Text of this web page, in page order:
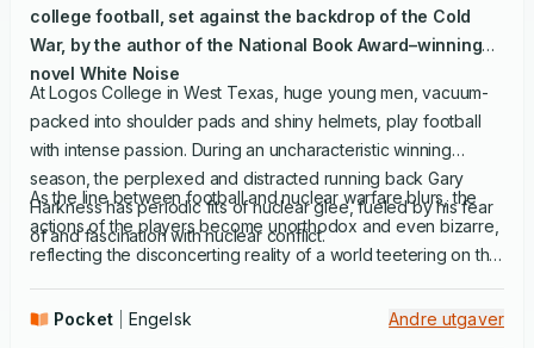
college football, set against the backdrop of the Cold
War, by the author of the National Book Award–winning
novel White Noise
At Logos College in West Texas, huge young men, vacuum-
packed into shoulder pads and shiny helmets, play football
with intense passion. During an uncharacteristic winning
season, the perplexed and distracted running back Gary
Harkness has periodic fits of nuclear glee, fueled by his fear
of and fascination with nuclear conflict.
As the line between football and nuclear warfare blurs, the
actions of the players become unorthodox and even bizarre,
reflecting the disconcerting reality of a world teetering on the
searching novel, Don DeLillo explores the metaphor of
Pocket Engelsk Andre utgaver